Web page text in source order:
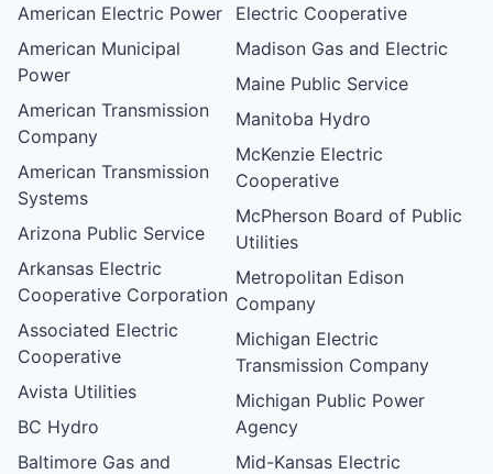
American Electric Power
American Municipal
Power
American Transmission
Company
American Transmission
Systems
Arizona Public Service
Arkansas Electric
Cooperative Corporation
Associated Electric
Cooperative
Avista Utilities
BC Hydro
Baltimore Gas and
Electric Cooperative
Madison Gas and Electric
Maine Public Service
Manitoba Hydro
McKenzie Electric
Cooperative
McPherson Board of Public
Utilities
Metropolitan Edison
Company
Michigan Electric
Transmission Company
Michigan Public Power
Agency
Mid-Kansas Electric